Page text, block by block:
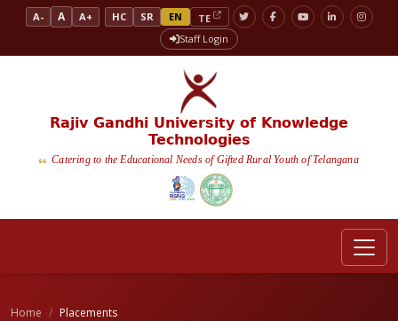
A- A A+ HC SR EN
TE
Staff Login
Rajiv Gandhi University of Knowledge
Technologies
Catering to the Educational Needs of Gifted Rural Youth of Telangana
Home Placements